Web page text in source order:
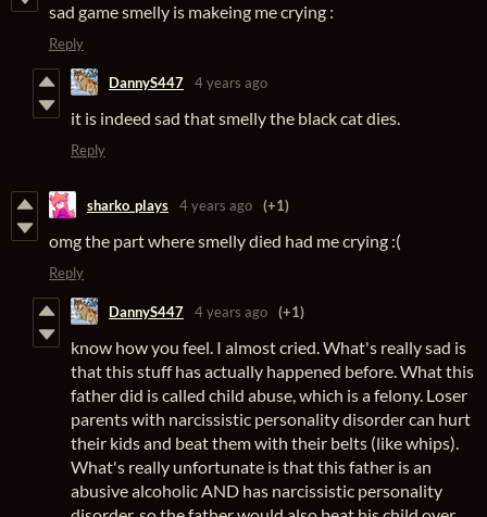
sad game smelly is makeing me crying :
Reply
DannyS447 4 years ago
it is indeed sad that smelly the black cat dies.
Reply
sharko_plays 4 years ago (+1)
omg the part where smelly died had me crying :(
Reply
DannyS447 4 years ago (+1)
know how you feel. I almost cried. What's really sad is
that this stuff has actually happened before. What this
father did is called child abuse, which is a felony. Loser
parents with narcissistic personality disorder can hurt
their kids and beat them with their belts (like whips).
What's really unfortunate is that this father is an
abusive alcoholic AND has narcissistic personality